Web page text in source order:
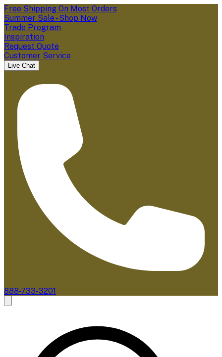
Free Shipping On Most Orders
Summer Sale - Shop Now
Trade Program
Inspiration
Request Quote
Customer Service
Live Chat
888-733-3201